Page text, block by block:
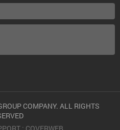
COMPANY. ALL RIGHTS